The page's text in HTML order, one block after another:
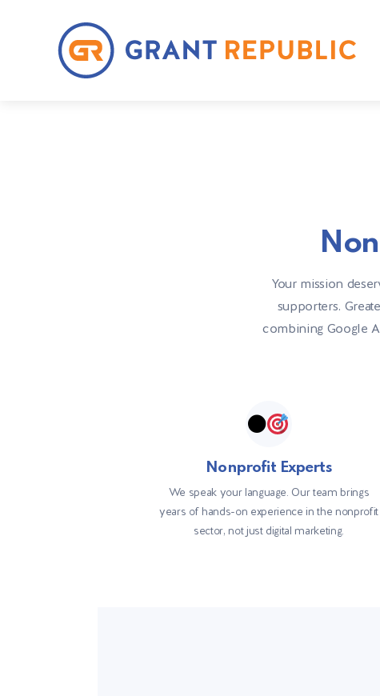
Your mission
supporters.
combining Google
Nonprofit Experts
We speak your language. Our team brings
years of hands-on experience in the nonprofit
sector, not just digital marketing.